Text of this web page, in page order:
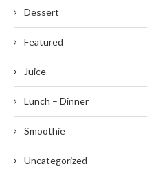
Dessert
Featured
Juice
Lunch – Dinner
Smoothie
Uncategorized